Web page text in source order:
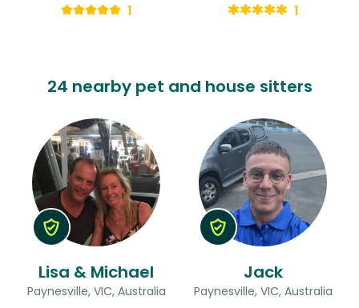
1 1
24 nearby pet and house sitters
Lisa & Michael
Paynesville, VIC, Australia
Jack
Paynesville, VIC, Australia